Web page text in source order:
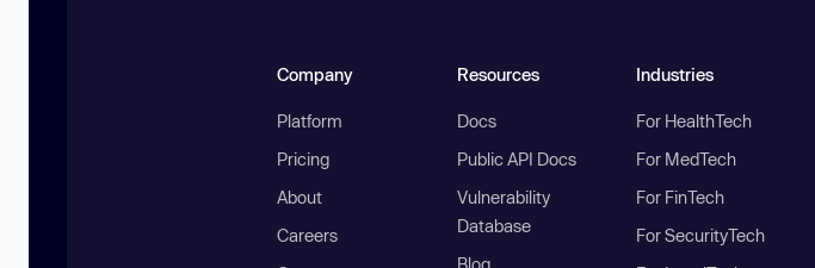
Company
Platform
Pricing
About
Careers
Resources
Docs
Public API Docs
Vulnerability
Database
Blog
Industries
For HealthTech
For MedTech
For FinTech
For SecurityTech